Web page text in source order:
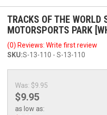
TRACKS OF THE WORLD
MOTORSPORTS PARK
(0) Reviews: Write first review
SKU:S-13-110 - S-13-110
Was: $9.95
$9.95
as low as: